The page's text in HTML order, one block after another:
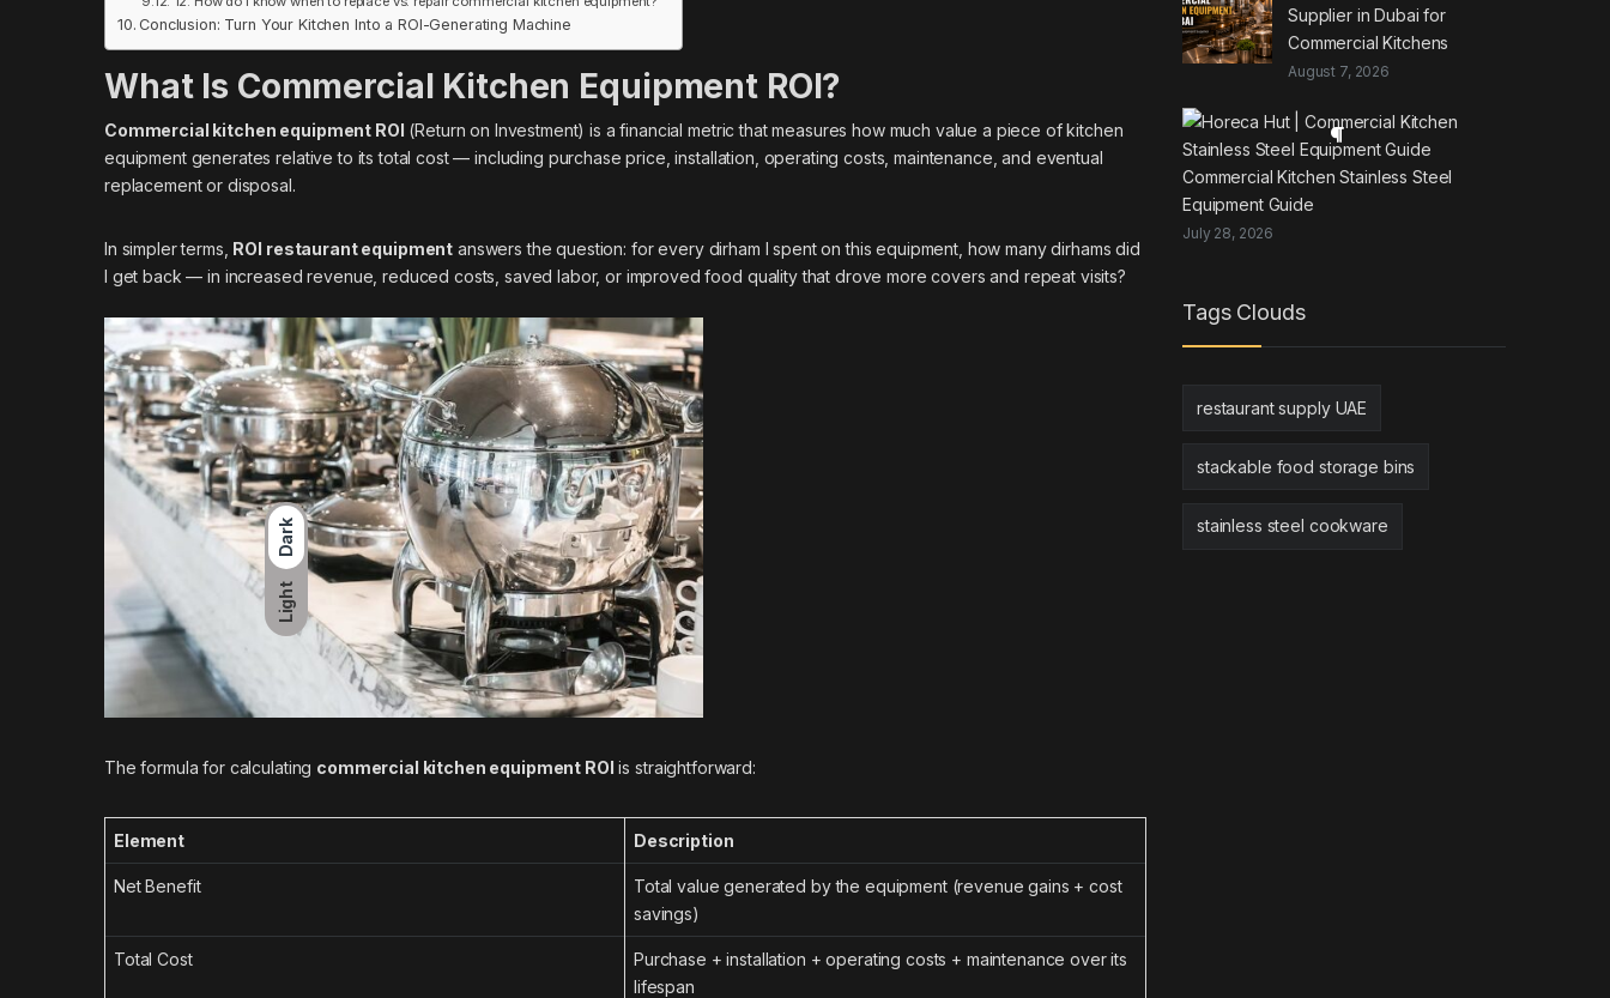
Dark
Light
Conclusion: Turn Your Kitchen Into a ROI-Generating Machine
What Is Commercial Kitchen Equipment ROI?
Commercial kitchen equipment ROI (Return on Investment) is a financial metric that measures how much value a piece of kitchen
equipment generates relative to its total cost — including purchase price, installation, operating costs, maintenance, and eventual
replacement or disposal.
In simpler terms, ROI restaurant equipment answers the question: for every dirham I spent on this equipment, how many dirhams did
I get back — in increased revenue, reduced costs, saved labor, or improved food quality that drove more covers and repeat visits?
The formula for calculating commercial kitchen equipment ROI is straightforward:
Element Description
Net Benefit
Total value generated by the equipment (revenue gains + cost
savings)
Total Cost
Purchase + installation + operating costs + maintenance over its
lifespan
Supplier in Dubai for
Commercial Kitchens
August 7, 2026
Commercial Kitchen Stainless Steel
Equipment Guide
July 28, 2026
Tags Clouds
restaurant supply UAE
stackable food storage bins
stainless steel cookware